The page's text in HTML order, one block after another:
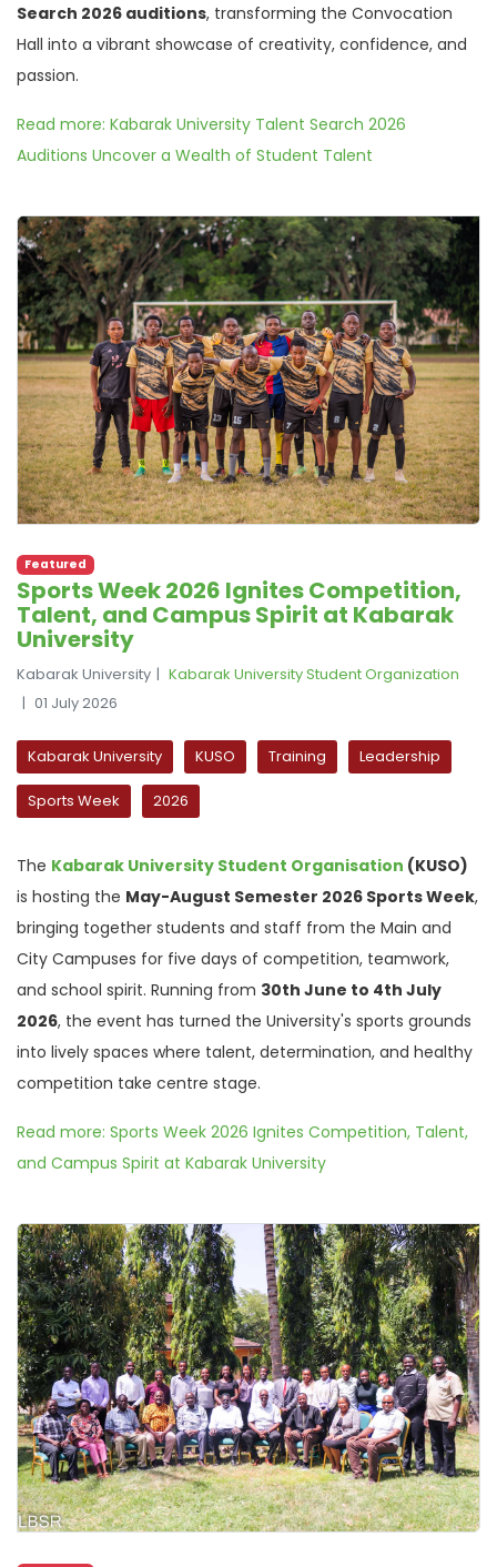
Search 2026 auditions, transforming the Convocation
Hall into a vibrant showcase of creativity, confidence, and
passion.
Read more: Kabarak University Talent Search 2026
Auditions Uncover a Wealth of Student Talent
Featured
Sports Week 2026 Ignites Competition,
Talent, and Campus Spirit at Kabarak
University
Kabarak University
Kabarak University Student Organization
01 July 2026
Kabarak University KUSO Training Leadership
Sports Week 2026
The Kabarak University Student Organisation (KUSO)
is hosting the May-August Semester 2026 Sports Week,
bringing together students and staff from the Main and
City Campuses for five days of competition, teamwork,
and school spirit. Running from 30th June to 4th July
2026, the event has turned the University's sports grounds
into lively spaces where talent, determination, and healthy
competition take centre stage.
Read more: Sports Week 2026 Ignites Competition, Talent,
and Campus Spirit at Kabarak University